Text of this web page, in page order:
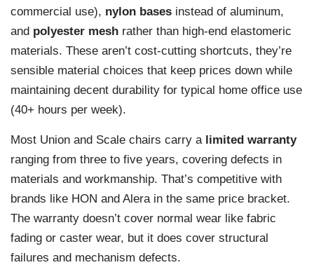
commercial use), nylon bases instead of aluminum,
and polyester mesh rather than high-end elastomeric
materials. These aren’t cost-cutting shortcuts, they’re
sensible material choices that keep prices down while
maintaining decent durability for typical home office use
(40+ hours per week).
Most Union and Scale chairs carry a limited warranty
ranging from three to five years, covering defects in
materials and workmanship. That’s competitive with
brands like HON and Alera in the same price bracket.
The warranty doesn’t cover normal wear like fabric
fading or caster wear, but it does cover structural
failures and mechanism defects.